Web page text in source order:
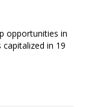
opportunities in
capitalized in 19